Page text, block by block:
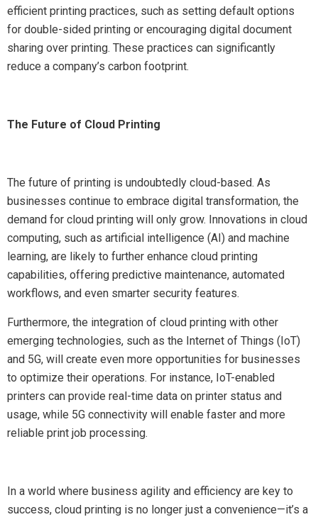
efficient printing practices, such as setting default options
for double-sided printing or encouraging digital document
sharing over printing. These practices can significantly
reduce a company’s carbon footprint.
The Future of Cloud Printing
The future of printing is undoubtedly cloud-based. As
businesses continue to embrace digital transformation, the
demand for cloud printing will only grow. Innovations in cloud
computing, such as artificial intelligence (AI) and machine
learning, are likely to further enhance cloud printing
capabilities, offering predictive maintenance, automated
workflows, and even smarter security features.
Furthermore, the integration of cloud printing with other
emerging technologies, such as the Internet of Things (IoT)
and 5G, will create even more opportunities for businesses
to optimize their operations. For instance, IoT-enabled
printers can provide real-time data on printer status and
usage, while 5G connectivity will enable faster and more
reliable print job processing.
In a world where business agility and efficiency are key to
success, cloud printing is no longer just a convenience—it’s a